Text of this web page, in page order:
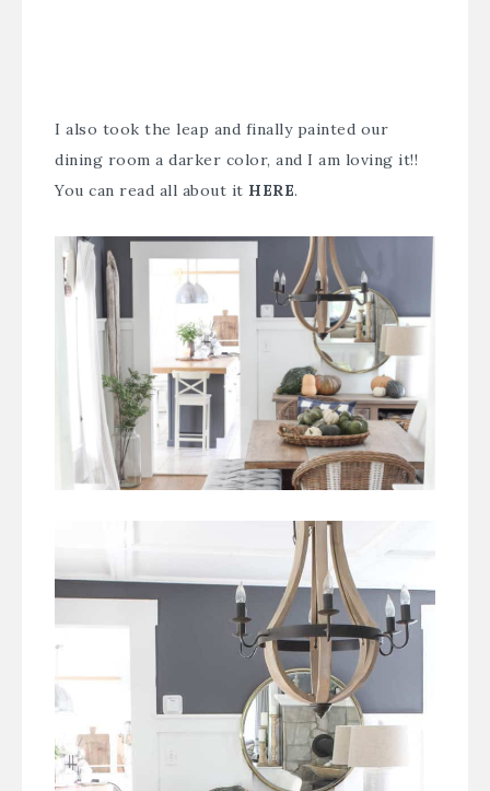
I also took the leap and finally painted our
dining room a darker color, and I am loving it!!
You can read all about it HERE.